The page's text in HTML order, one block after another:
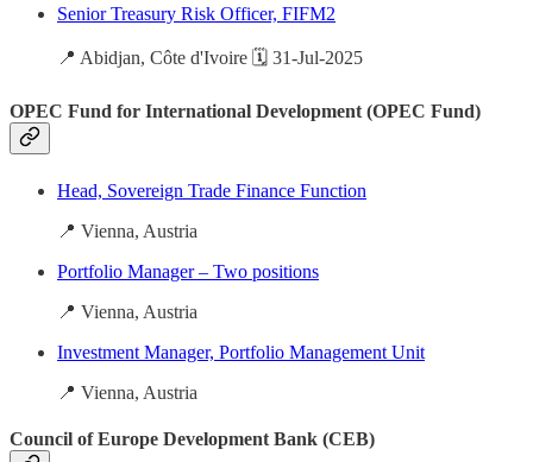
Senior Treasury Risk Officer, FIFM2
📍 Abidjan, Côte d'Ivoire 🗓️ 31-Jul-2025
OPEC Fund for International Development (OPEC Fund)
Head, Sovereign Trade Finance Function
📍 Vienna, Austria
Portfolio Manager – Two positions
📍 Vienna, Austria
Investment Manager, Portfolio Management Unit
📍 Vienna, Austria
Council of Europe Development Bank (CEB)